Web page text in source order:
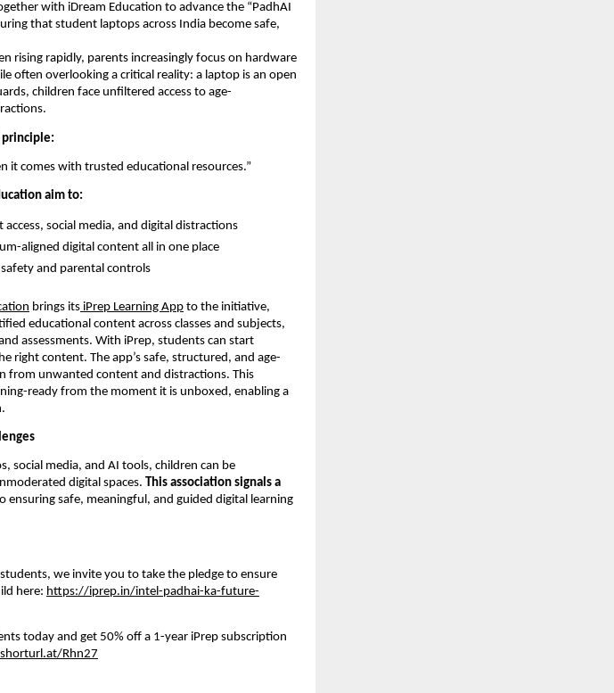
with iDream Education to advance the “PadhAI
that student laptops across India become safe,
rising rapidly, parents increasingly focus on hardware
often overlooking a critical reality: a laptop is an open
children face unfiltered access to age-
principle:
it comes with trusted educational resources.”
aim to:
social media, and digital distractions
aligned digital content all in one place
and parental controls
brings its iPrep Learning App to the initiative,
educational content across classes and subjects,
assessments. With iPrep, students can start
right content. The app’s safe, structured, and age-
from unwanted content and distractions. This
ready from the moment it is unboxed, enabling a
social media, and AI tools, children can be
digital spaces. This association signals a
ensuring safe, meaningful, and guided digital learning
we invite you to take the pledge to ensure
here: https://iprep.in/intel-padhai-ka-future-
today and get 50% off a 1-year iPrep subscription
Rhn27